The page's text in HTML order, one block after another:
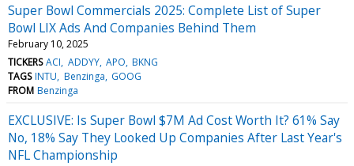
Super Bowl Commercials 2025: Complete List of Super
Bowl LIX Ads And Companies Behind Them
February 10, 2025
TICKERS ACI ADDYY APO BKNG
TAGS INTU Benzinga GOOG
FROM Benzinga
EXCLUSIVE: Is Super Bowl $7M Ad Cost Worth It? 61% Say
No, 18% Say They Looked Up Companies After Last Year's
NFL Championship